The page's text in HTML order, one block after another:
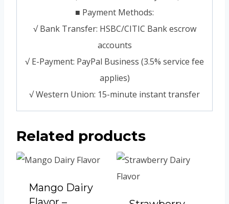
■ Payment Methods:
√ Bank Transfer: HSBC/CITIC Bank escrow
accounts
√ E-Payment: PayPal Business (3.5% service fee
applies)
√ Western Union: 15-minute instant transfer
Related products
Mango Dairy